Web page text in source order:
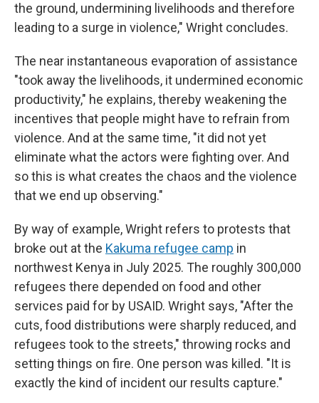
the ground, undermining livelihoods and therefore
leading to a surge in violence," Wright concludes.
The near instantaneous evaporation of assistance
"took away the livelihoods, it undermined economic
productivity," he explains, thereby weakening the
incentives that people might have to refrain from
violence. And at the same time, "it did not yet
eliminate what the actors were fighting over. And
so this is what creates the chaos and the violence
that we end up observing."
By way of example, Wright refers to protests that
broke out at the Kakuma refugee camp in
northwest Kenya in July 2025. The roughly 300,000
refugees there depended on food and other
services paid for by USAID. Wright says, "After the
cuts, food distributions were sharply reduced, and
refugees took to the streets," throwing rocks and
setting things on fire. One person was killed. "It is
exactly the kind of incident our results capture."